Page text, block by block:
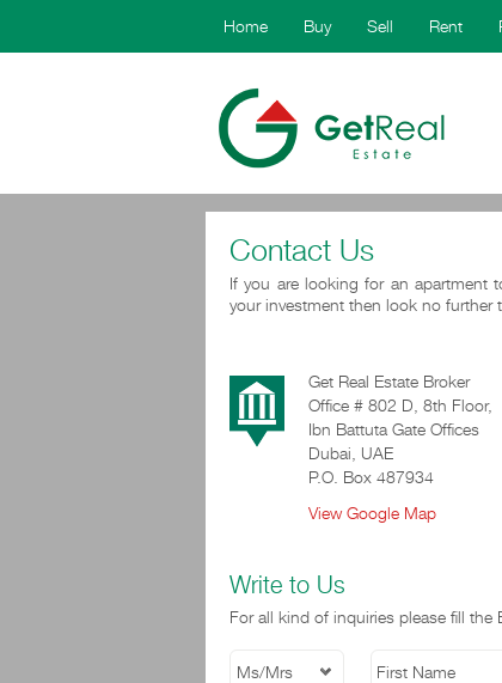
Home Buy Sell Rent
Contact Us
If you are looking for an apartment
your investment then look no further
Get Real Estate Broker
Office # 802 D, 8th Floor,
Ibn Battuta Gate Offices
Dubai, UAE
P.O. Box 487934
View Google Map
Write to Us
For all kind of inquiries please fill